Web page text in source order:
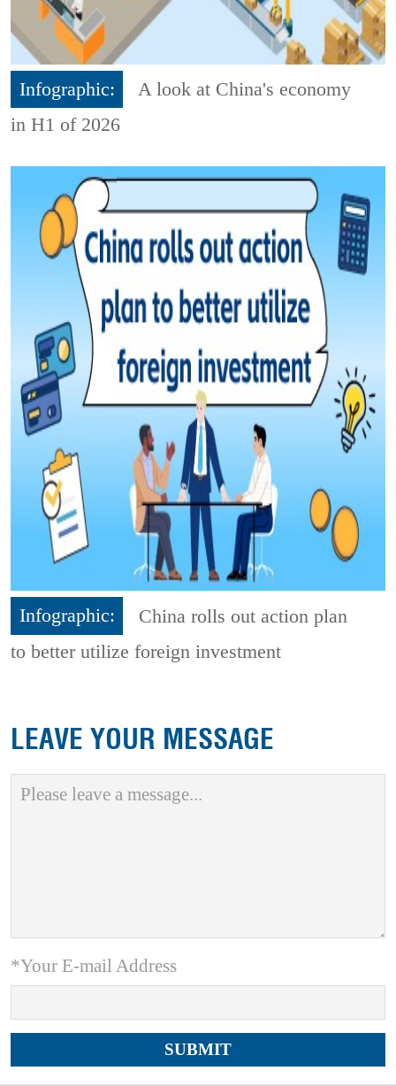
Infographic:
A look at China's economy
in H1 of 2026
Infographic:
China rolls out action plan
to better utilize foreign investment
LEAVE YOUR MESSAGE
*Your E-mail Address